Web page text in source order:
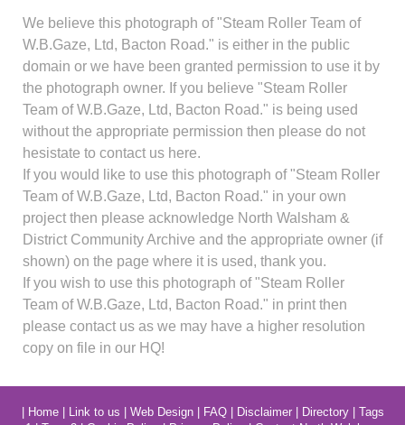
We believe this photograph of "Steam Roller Team of
W.B.Gaze, Ltd, Bacton Road." is either in the public
domain or we have been granted permission to use it by
the photograph owner. If you believe "Steam Roller
Team of W.B.Gaze, Ltd, Bacton Road." is being used
without the appropriate permission then please do not
hesistate to contact us here.
If you would like to use this photograph of "Steam Roller
Team of W.B.Gaze, Ltd, Bacton Road." in your own
project then please acknowledge North Walsham &
District Community Archive and the appropriate owner (if
shown) on the page where it is used, thank you.
If you wish to use this photograph of "Steam Roller
Team of W.B.Gaze, Ltd, Bacton Road." in print then
please contact us as we may have a higher resolution
copy on file in our HQ!
Home| Link to us Web Design| FAQ| Disclaimer| Directory| Tags